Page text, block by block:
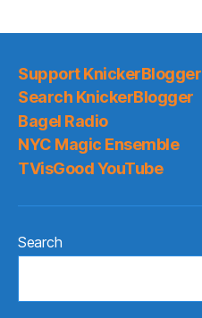
Support KnickerBlogger
Search KnickerBlogger
Bagel Radio
NYC Magic Ensemble
TVisGood YouTube
Search